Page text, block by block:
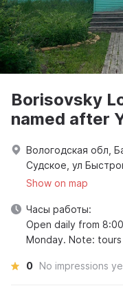
Borisovsky
named after
Вологодская обл,
Судское, ул
Show on map
Часы работы:
Open daily from
Monday. Note:
0 No impressions